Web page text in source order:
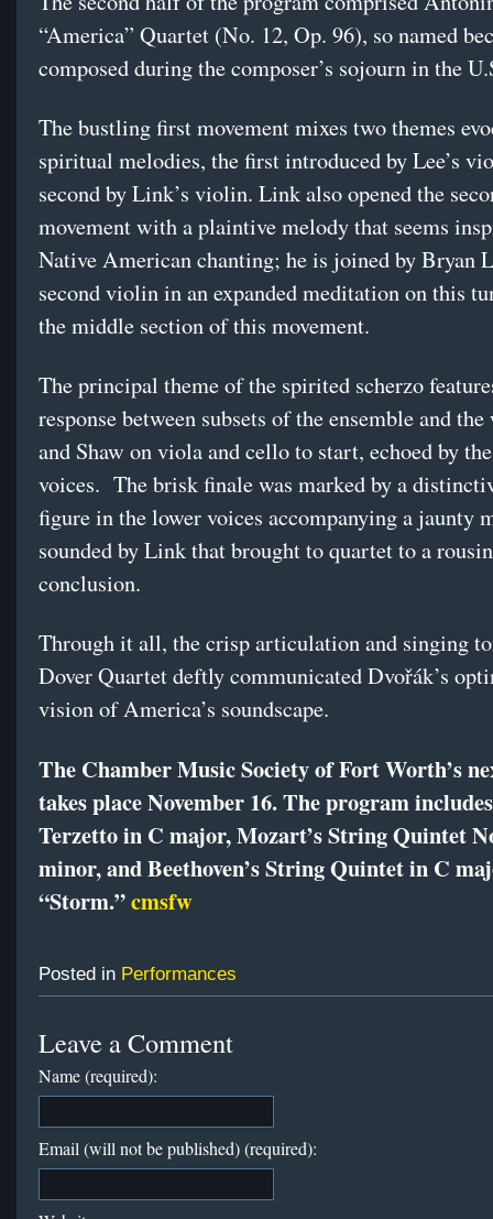
“America” Quartet (No. 12, Op. 96), so named
composed during the composer’s sojourn in the
The bustling first movement mixes two themes
spiritual melodies, the first introduced by Lee’s
second by Link’s violin. Link also opened the
movement with a plaintive melody that seems
Native American chanting; he is joined by Bryan
second violin in an expanded meditation on this
the middle section of this movement.
The principal theme of the spirited scherzo
response between subsets of the ensemble and
and Shaw on viola and cello to start, echoed by
voices. The brisk finale was marked by a
figure in the lower voices accompanying a jaunty
sounded by Link that brought to quartet to a
conclusion.
Through it all, the crisp articulation and singing
Dover Quartet deftly communicated Dvořák’s
vision of America’s soundscape.
The Chamber Music Society of Fort Worth’s
takes place November 16. The program
Terzetto in C major, Mozart’s String Quintet
minor, and Beethoven’s String Quintet in C
“Storm.”cmsfw
Posted in Performances
Leave a Comment
Name (required):
Email (will not be published) (required):